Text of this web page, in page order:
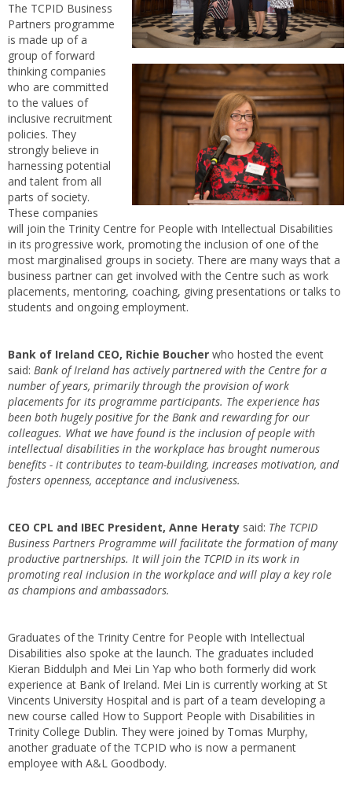
The TCPID Business
Partners programme
is made up of a
group of forward
thinking companies
who are committed
to the values of
inclusive recruitment
policies. They
strongly believe in
harnessing potential
and talent from all
parts of society.
These companies
will join the Trinity Centre for People with Intellectual Disabilities
in its progressive work, promoting the inclusion of one of the
most marginalised groups in society. There are many ways that a
business partner can get involved with the Centre such as work
placements, mentoring, coaching, giving presentations or talks to
students and ongoing employment.
Bank of Ireland CEO, Richie Boucher who hosted the event
said: Bank of Ireland has actively partnered with the Centre for a
number of years, primarily through the provision of work
placements for its programme participants. The experience has
been both hugely positive for the Bank and rewarding for our
colleagues. What we have found is the inclusion of people with
intellectual disabilities in the workplace has brought numerous
benefits - it contributes to team-building, increases motivation, and
fosters openness, acceptance and inclusiveness.
CEO CPL and IBEC President, Anne Heraty said: The TCPID
Business Partners Programme will facilitate the formation of many
productive partnerships. It will join the TCPID in its work in
promoting real inclusion in the workplace and will play a key role
as champions and ambassadors.
Graduates of the Trinity Centre for People with Intellectual
Disabilities also spoke at the launch. The graduates included
Kieran Biddulph and Mei Lin Yap who both formerly did work
experience at Bank of Ireland. Mei Lin is currently working at St
Vincents University Hospital and is part of a team developing a
new course called How to Support People with Disabilities in
Trinity College Dublin. They were joined by Tomas Murphy,
another graduate of the TCPID who is now a permanent
employee with A&L Goodbody.